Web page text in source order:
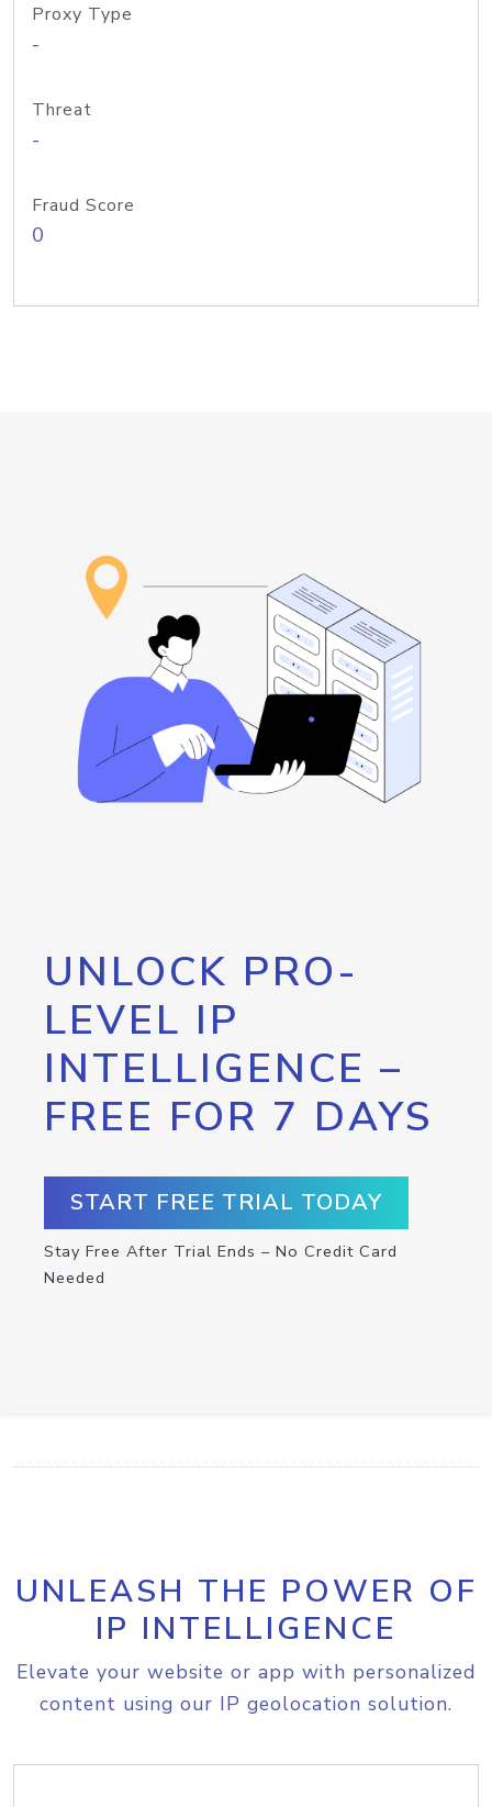
Proxy Type
-
Threat
-
Fraud Score
0
UNLOCK PRO-
LEVEL IP
INTELLIGENCE –
FREE FOR 7 DAYS
START FREE TRIAL TODAY
Stay Free After Trial Ends – No Credit Card
Needed
UNLEASH THE POWER OF
IP INTELLIGENCE
Elevate your website or app with personalized
content using our IP geolocation solution.